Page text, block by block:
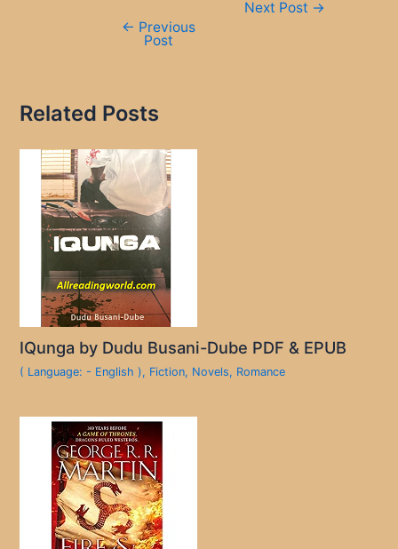
← Previous
Post
Next Post →
Related Posts
IQunga by Dudu Busani-Dube PDF & EPUB
( Language: - English ), Fiction, Novels, Romance